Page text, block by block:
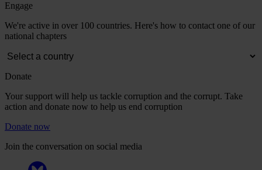
Engage
We're active in over 100 countries. Here's how to contact one of our
national chapters
Donate
Your support will help us tackle corruption and the corrupt. Take
action and donate now to help us end corruption
Donate now
Join the conversation on social media